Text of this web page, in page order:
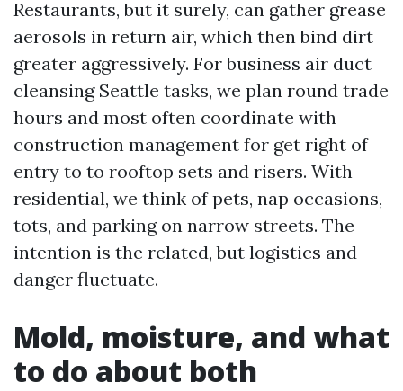
Restaurants, but it surely, can gather grease
aerosols in return air, which then bind dirt
greater aggressively. For business air duct
cleansing Seattle tasks, we plan round trade
hours and most often coordinate with
construction management for get right of
entry to to rooftop sets and risers. With
residential, we think of pets, nap occasions,
tots, and parking on narrow streets. The
intention is the related, but logistics and
danger fluctuate.
Mold, moisture, and what
to do about both